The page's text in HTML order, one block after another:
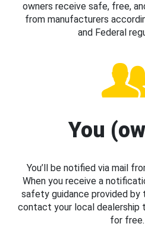
owners receive safe, free,
from manufacturers
and Federal
You
You’ll be notified via mail
When you receive a
safety guidance provided by
contact your local dealership
for free.